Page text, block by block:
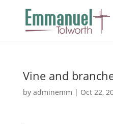
Vine and
by adminemm | Oct 22,